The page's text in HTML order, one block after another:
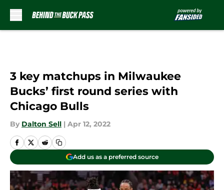
3 key matchups in Milwaukee
Bucks’ first round series with
Chicago Bulls
By Dalton Sell | Apr 12, 2022
Add us as a preferred source